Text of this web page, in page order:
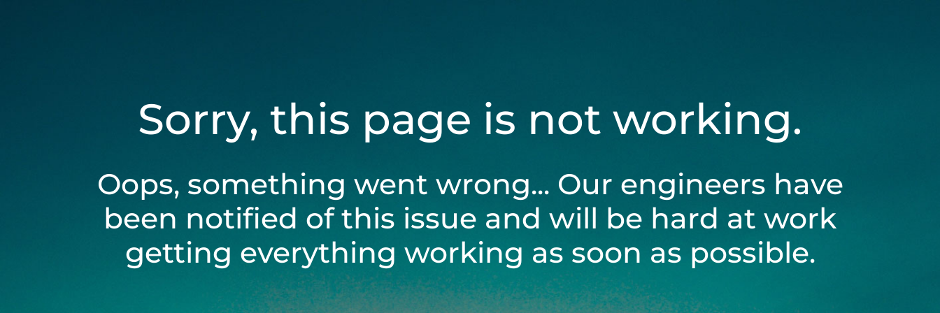
Sorry, this page is not working.
Oops, something went wrong... Our engineers have
been notified of this issue and will be hard at work
getting everything working as soon as possible.